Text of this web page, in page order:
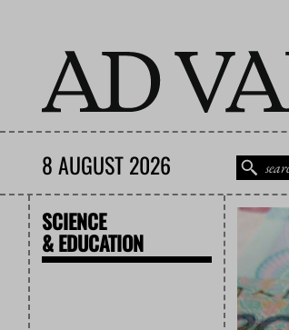
8 AUGUST 2026
SCIENCE
& EDUCATION